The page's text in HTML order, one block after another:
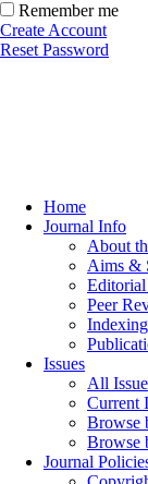
Remember me
Create Account
Reset Password
Home
Journal Info
About
Aims &
Peer
Issues
All
Current
Browse
Browse
Journal